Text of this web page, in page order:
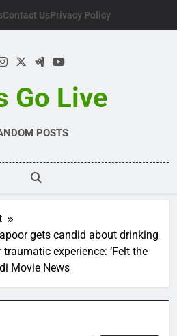
Contact UsPrivacy Policy
Go Live
POSTS
gets candid about drinking
experience: ‘Felt the
Movie News